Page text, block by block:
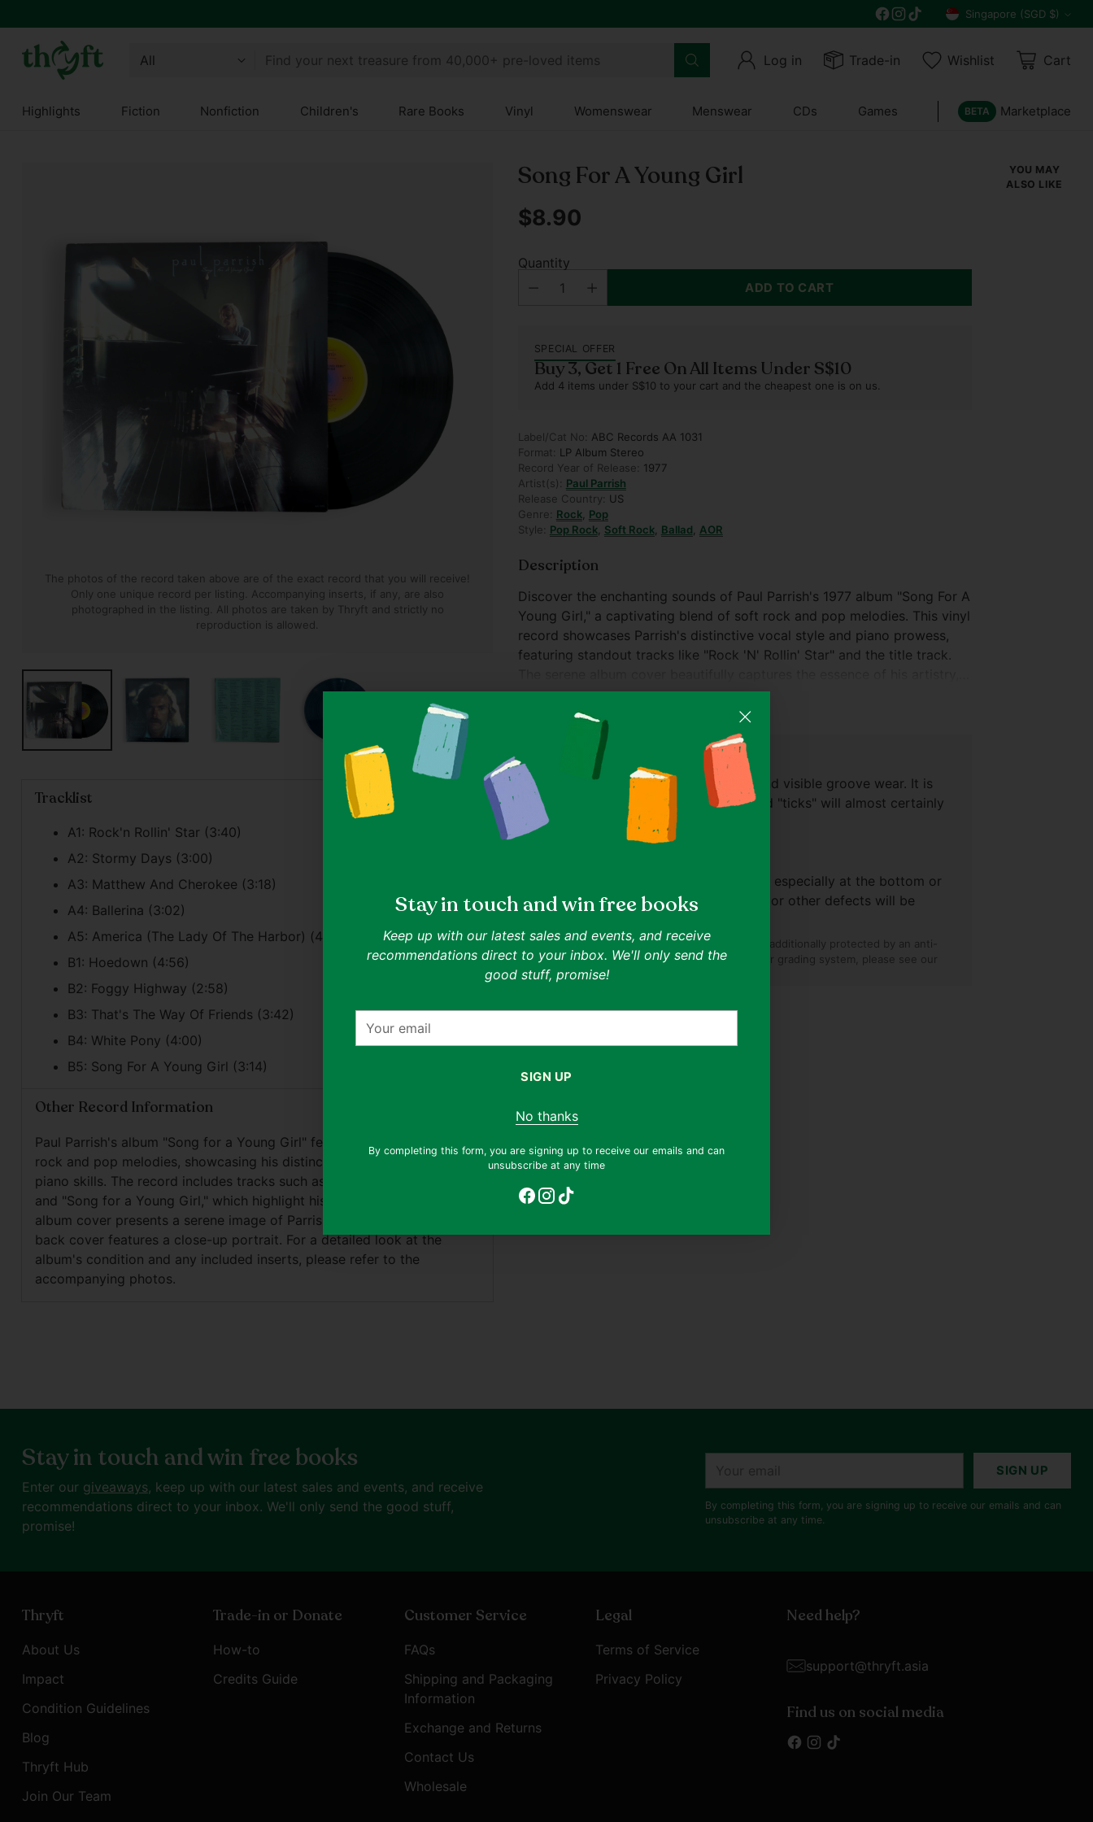
Free delivery on all orders above $30
Currency
Singapore (SGD $)
Find your next treasure from 40,000+ pre-loved items Log in Trade-in Wishlist Cart
Highlights Fiction Nonfiction Children's Rare Books Vinyl Womenswear Menswear CDs Games BETA Marketplace
Stay in touch and win free books
Keep up with our latest sales and events, and receive
recommendations direct to your inbox. We'll only send the
good stuff, promise!
email
SIGN UP
No thanks
By completing this form, you are signing up to receive our emails and can
unsubscribe at any time
The photos of the record taken above are of the exact record that you will receive!
Only one unique record per listing. Accompanying inserts, if any, are also
photographed in the listing.
All photos are taken by Thryft and strictly no
reproduction is allowed.
Tracklist
A1: Rock'n Rollin' Star (3:40)
A2: Stormy Days (3:00)
A3: Matthew And Cherokee (3:18)
A4: Ballerina (3:02)
A5: America (The Lady Of The Harbor) (4:23)
B1: Hoedown (4:56)
B2: Foggy Highway (2:58)
B3: That's The Way Of Friends (3:42)
B4: White Pony (4:00)
B5: Song For A Young Girl (3:14)
Other Record Information
Paul Parrish's album "Song for a Young Girl" features a blend of soft
rock and pop melodies, showcasing his distinctive vocal style and
piano skills. The record includes tracks such as "Rock 'N' Rollin' Star"
and "Song for a Young Girl," which highlight his lyrical storytelling. The
album cover presents a serene image of Parrish at the piano, while the
back cover features a close-up portrait. For a detailed look at the
album's condition and any included inserts, please refer to the
accompanying photos.
Song For A Young Girl
Regular
price
$8.90
Quantity
ADD TO CART
SPECIAL OFFER
Buy 3, Get 1 Free On All Items Under S$10
Add 4 items under S$10 to your cart and the cheapest one is on us.
Label/Cat No:
ABC Records AA 1031
Format:
LP Album Stereo
Record Year of Release:
1977
Artist(s):
Paul Parrish
Release Country:
US
Genre:
Rock, Pop
Style:
Pop Rock, Soft Rock, Ballad AOR
Description
Discover the enchanting sounds of Paul Parrish's 1977 album "Song For A
Young Girl," a captivating blend of soft rock and pop melodies. This vinyl
record showcases Parrish's distinctive vocal style and piano prowess,
featuring standout tracks like "Rock 'N' Rollin' Star" and the title track.
making it a delightful addition to any collection. For a closer look at the
album's condition and included inserts, please refer to the accompanying
Media Condition: Good Plus (G+)
Record shows significant scratches, and visible groove wear. It is
likely that noticeable surface noise and "ticks" will almost certainly
accompany the playback.
A cover or sleeve will have seam splits especially at the bottom or
on the spine. Tape, writing, label wear, or other defects will be
All records come with an outer sleeve and are additionally protected by an anti-
static inner sleeve. For more information on our grading system, please see our
grading system
product
cart
YOU MAY
ALSO LIKE
Stay in touch and win free books
Enter our giveaways, keep up with our latest sales and events, and receive
recommendations direct to your inbox. We'll only send the good stuff,
promise!
SIGN UP
By completing this form, you are signing up to receive our emails and can
unsubscribe at any time.
Thryft
About Us
Impact
Condition Guidelines
Blog
Thryft Hub
Join Our Team
Trade-in or Donate
How-to
Credits Guide
Customer Service
FAQs
Shipping and Packaging
Information
Exchange and Returns
Contact Us
Wholesale
Legal
Terms of Service
Privacy Policy
Need help?
support@thryft.asia
Find us on social media